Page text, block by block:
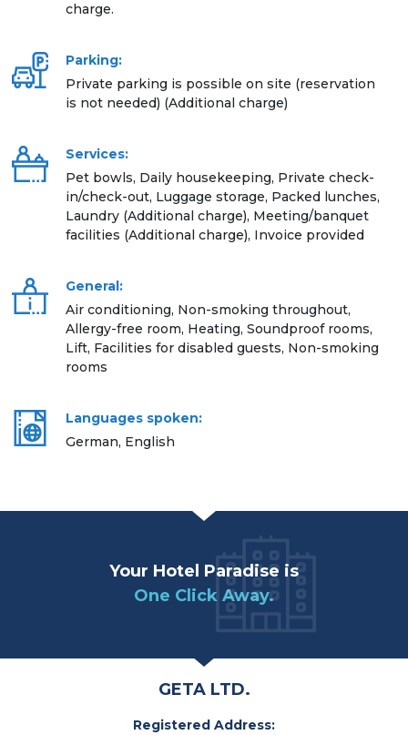
charge.
Parking:
Private parking is possible on site (reservation
is not needed) (Additional charge)
Services:
Pet bowls, Daily housekeeping, Private check-
in/check-out, Luggage storage, Packed lunches,
Laundry (Additional charge), Meeting/banquet
facilities (Additional charge), Invoice provided
General:
Air conditioning, Non-smoking throughout,
Allergy-free room, Heating, Soundproof rooms,
Lift, Facilities for disabled guests, Non-smoking
rooms
Languages spoken:
German, English
Your Hotel Paradise is
One Click Away.
GETA LTD.
Registered Address: